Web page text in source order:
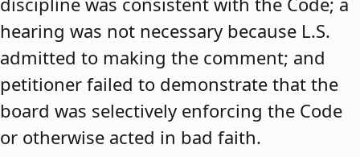
hearing was not necessary because L.S.
admitted to making the comment; and
petitioner failed to demonstrate that the
board was selectively enforcing the Code
or otherwise acted in bad faith.